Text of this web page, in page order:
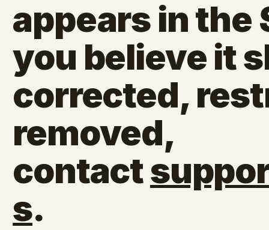
appears in the
you believe it
corrected,
removed,
contact
s.